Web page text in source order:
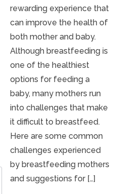
rewarding experience that
can improve the health of
both mother and baby.
Although breastfeeding is
one of the healthiest
options for feeding a
baby, many mothers run
into challenges that make
it difficult to breastfeed.
Here are some common
challenges experienced
by breastfeeding mothers
and suggestions for […]